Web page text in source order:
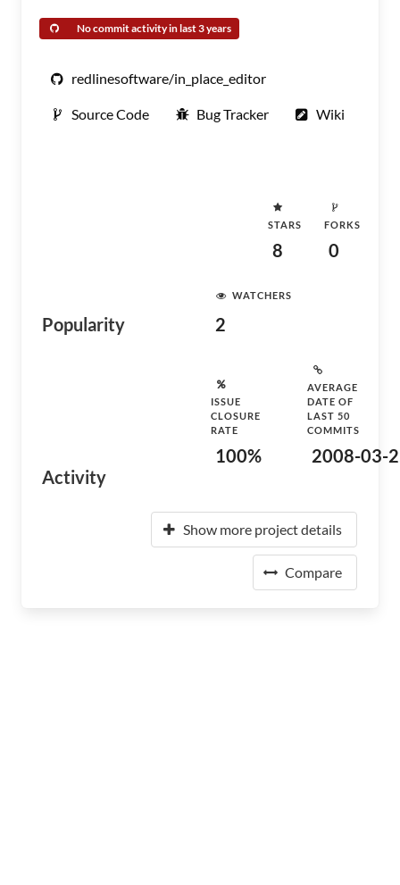
No commit activity in last 3 years
redlinesoftware/in_place_editor
Source Code Bug Tracker Wiki
Popularity
STARS
8
FORKS
0
WATCHERS
2
Activity
ISSUE
CLOSURE
RATE
100%
AVERAGE
DATE OF
LAST 50
COMMITS
2008-03-
Show more project details
Compare